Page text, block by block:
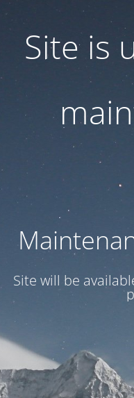
Site is
Site will be